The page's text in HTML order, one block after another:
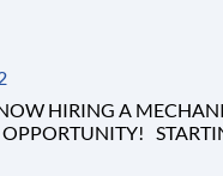
STARTING